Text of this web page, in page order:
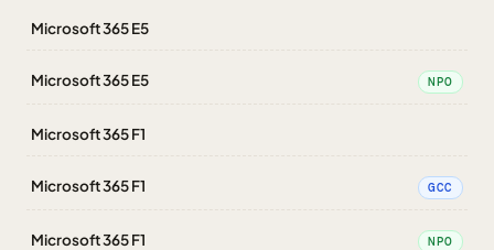
Microsoft 365 E5
Microsoft 365 E5 NPO
Microsoft 365 F1
Microsoft 365 F1 GCC
Microsoft 365 F1 NPO